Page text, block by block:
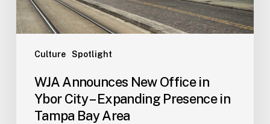
Culture Spotlight
Expanding
Presence
Tampa
AreaWJA Announces New Office in
Ybor City – Expanding Presence in
Tampa Bay Area